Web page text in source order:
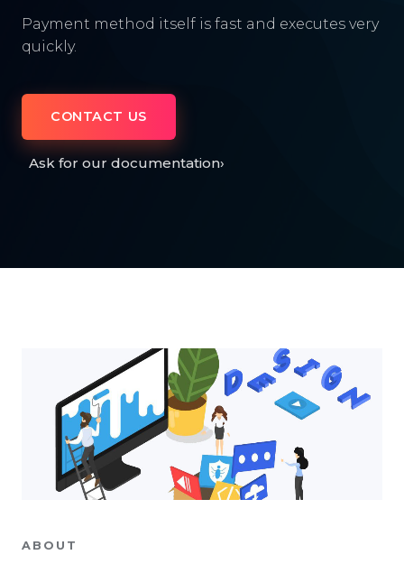
Payment method itself is fast and executes very
quickly.
CONTACT US
Ask for our documentation›
ABOUT